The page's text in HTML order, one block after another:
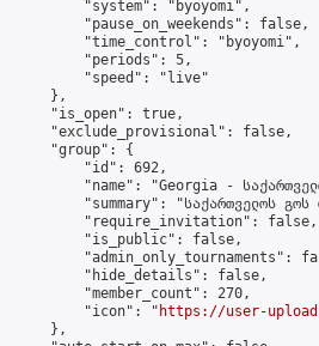
"system": "byoyomi",
"pause_on_weekends": false,
"time_control": "byoyomi",
"periods": 5,
"speed": "live"
},
"is_open": true,
"exclude_provisional": false,
"group": {
"id": 692,
"name": "Georgia -
"summary": "საქართველოს
"require_invitation": false,
"is_public": false,
"admin_only_tournaments":
"hide_details": false,
"member_count": 270,
"icon": "
https://user-
},